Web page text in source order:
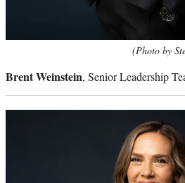
(Photo by
Brent Weinstein, Senior Leadership